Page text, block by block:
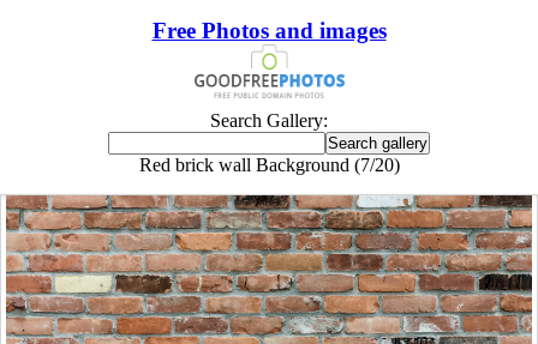
Free Photos and images
Search Gallery:
Red brick wall Background (7/20)